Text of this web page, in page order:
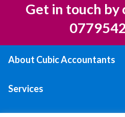
Get in touch by
About Cubic Accountants
Services